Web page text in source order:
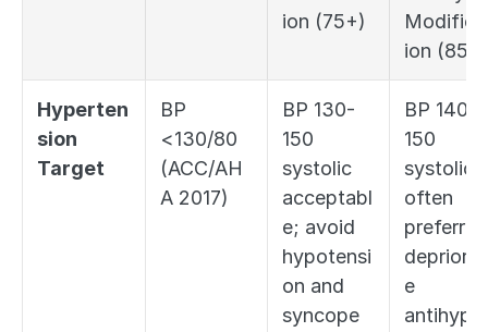
ion (75+)
ion (85+)
Hyperten
sion
Target
BP
<130/80
(ACC/AH
A 2017)
BP 130-
150
systolic
acceptabl
e; avoid
hypotensi
on and
syncope
BP 140-
150
systolic
often
e